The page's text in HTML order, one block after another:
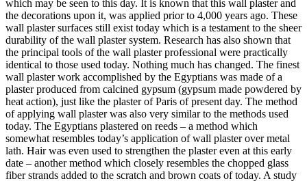
which may be seen to this day. It is known that this wall plaster and
the decorations upon it, was applied prior to 4,000 years ago. These
wall plaster surfaces still exist today which is a testament to the sheer
durability of the wall plaster system. Research has also shown that
the principal tools of the wall plaster professional were practically
identical to those used today. Nothing much has changed. The finest
wall plaster work accomplished by the Egyptians was made of a
plaster produced from calcined gypsum (gypsum made powdered by
heat action), just like the plaster of Paris of present day. The method
of applying wall plaster was also very similar to the methods used
today. The Egyptians plastered on reeds – a method which
somewhat resembles today’s application of wall plaster over metal
lath. Hair was even used to strengthen the plaster even at this early
date – another method which closely resembles the chopped glass
fiber strands added to the scratch and brown coats of today. A study